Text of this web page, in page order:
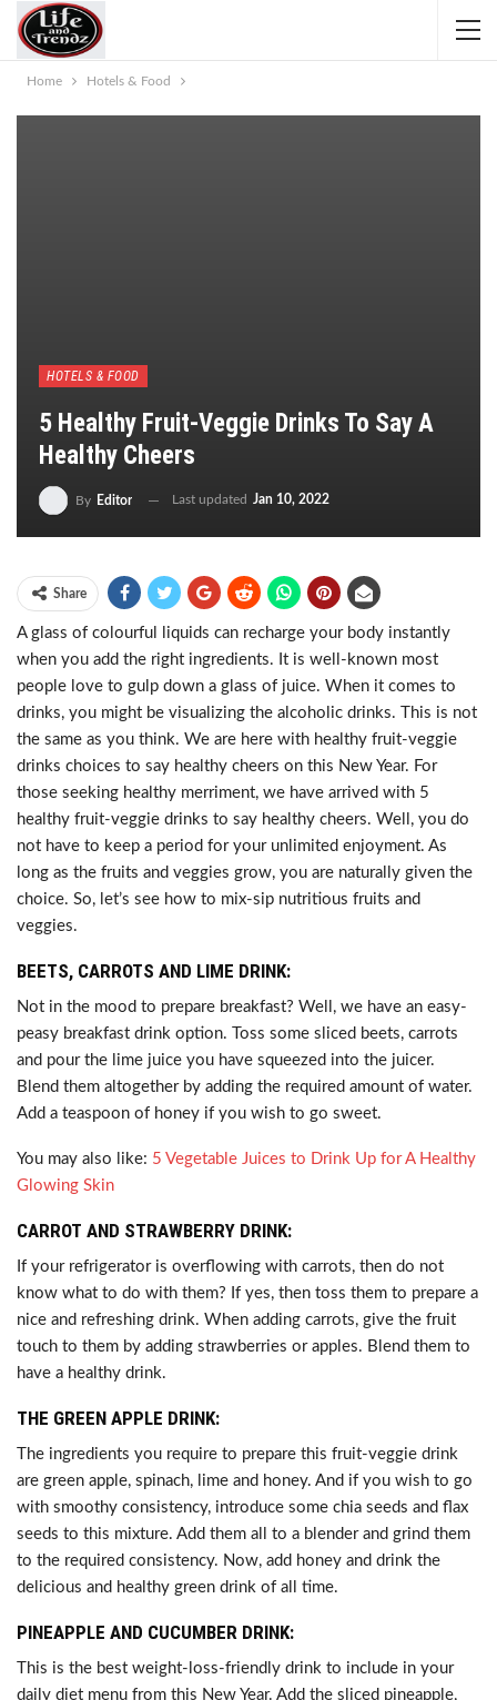
Home Hotels & Food
HOTELS & FOOD
5 Healthy Fruit-Veggie Drinks To Say A
Healthy Cheers
By Editor Last updated Jan 10, 2022
Share
A glass of colourful liquids can recharge your body instantly
when you add the right ingredients. It is well-known most
people love to gulp down a glass of juice. When it comes to
drinks, you might be visualizing the alcoholic drinks. This is not
the same as you think. We are here with healthy fruit-veggie
drinks choices to say healthy cheers on this New Year. For
those seeking healthy merriment, we have arrived with 5
healthy fruit-veggie drinks to say healthy cheers. Well, you do
not have to keep a period for your unlimited enjoyment. As
long as the fruits and veggies grow, you are naturally given the
choice. So, let’s see how to mix-sip nutritious fruits and
veggies.
BEETS, CARROTS AND LIME DRINK:
Not in the mood to prepare breakfast? Well, we have an easy-
peasy breakfast drink option. Toss some sliced beets, carrots
and pour the lime juice you have squeezed into the juicer.
Blend them altogether by adding the required amount of water.
Add a teaspoon of honey if you wish to go sweet.
You may also like: 5 Vegetable Juices to Drink Up for A Healthy
Glowing Skin
CARROT AND STRAWBERRY DRINK:
If your refrigerator is overflowing with carrots, then do not
know what to do with them? If yes, then toss them to prepare a
nice and refreshing drink. When adding carrots, give the fruit
touch to them by adding strawberries or apples. Blend them to
have a healthy drink.
THE GREEN APPLE DRINK:
The ingredients you require to prepare this fruit-veggie drink
are green apple, spinach, lime and honey. And if you wish to go
with smoothy consistency, introduce some chia seeds and flax
seeds to this mixture. Add them all to a blender and grind them
to the required consistency. Now, add honey and drink the
delicious and healthy green drink of all time.
PINEAPPLE AND CUCUMBER DRINK:
This is the best weight-loss-friendly drink to include in your
daily diet menu from this New Year. Add the sliced pineapple,